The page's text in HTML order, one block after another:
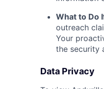
What to Do
outreach
Your
the security
Data Privacy